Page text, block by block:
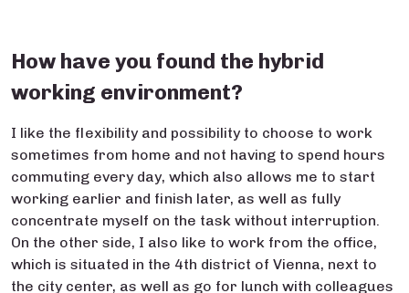
How have you found the hybrid
working environment?
I like the flexibility and possibility to choose to work
sometimes from home and not having to spend hours
commuting every day, which also allows me to start
working earlier and finish later, as well as fully
concentrate myself on the task without interruption.
On the other side, I also like to work from the office,
which is situated in the 4th district of Vienna, next to
the city center, as well as go for lunch with colleagues